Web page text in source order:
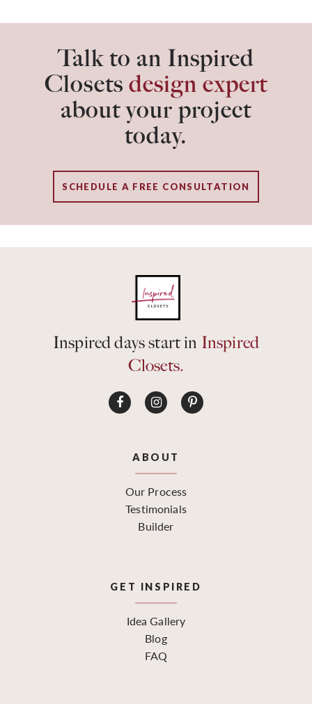
Talk to an Inspired
Closets design expert
about your project
today.
SCHEDULE A FREE CONSULTATION
Inspired days start in Inspired
Closets.
ABOUT
Our Process
Testimonials
Builder
GET INSPIRED
Idea Gallery
Blog
FAQ